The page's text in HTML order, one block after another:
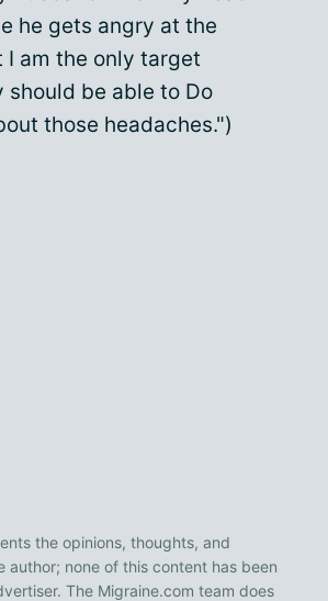
he gets angry at the
I am the only target
should be able to Do
those headaches.")
the opinions, thoughts, and
author; none of this content has been
The Migraine.com team does